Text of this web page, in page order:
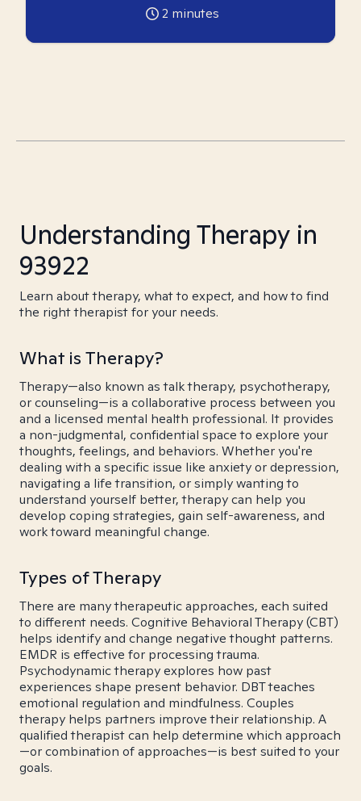
2 minutes
Understanding Therapy in
93922
Learn about therapy, what to expect, and how to find
the right therapist for your needs.
What is Therapy?
Therapy—also known as talk therapy, psychotherapy,
or counseling—is a collaborative process between you
and a licensed mental health professional. It provides
a non-judgmental, confidential space to explore your
thoughts, feelings, and behaviors. Whether you're
dealing with a specific issue like anxiety or depression,
navigating a life transition, or simply wanting to
understand yourself better, therapy can help you
develop coping strategies, gain self-awareness, and
work toward meaningful change.
Types of Therapy
There are many therapeutic approaches, each suited
to different needs. Cognitive Behavioral Therapy (CBT)
helps identify and change negative thought patterns.
EMDR is effective for processing trauma.
Psychodynamic therapy explores how past
experiences shape present behavior. DBT teaches
emotional regulation and mindfulness. Couples
therapy helps partners improve their relationship. A
qualified therapist can help determine which approach
—or combination of approaches—is best suited to your
goals.